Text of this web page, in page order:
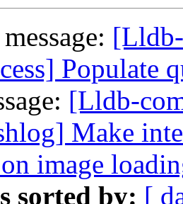
Populate
[Lldb-
Make
image
sorted by: [